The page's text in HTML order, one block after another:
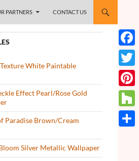
PARTNERS CONTACT US
White Paintable
Effect Pearl/Rose Gold
Paradise Brown/Cream
Silver Metallic Wallpaper